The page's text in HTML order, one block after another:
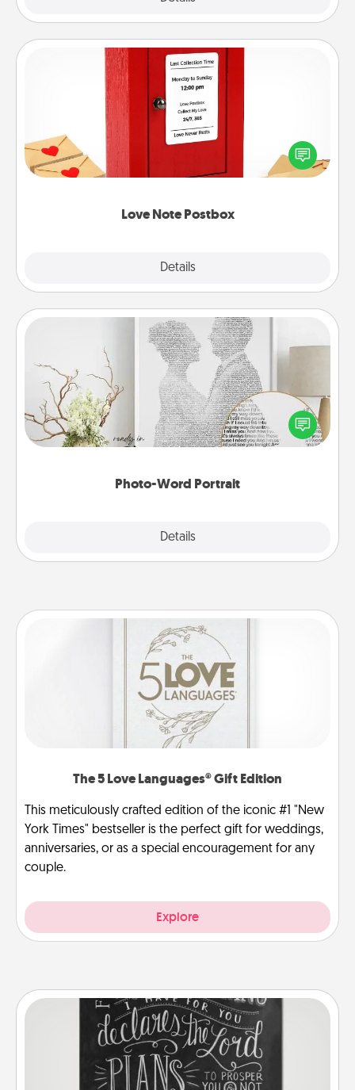
Love Note Postbox
Details
Love Note Postbox
Creating your love notes is as easy as writing on the
blank note, folding it into the envelope, and sealing
it with a heart sticker. Slip it into the postbox and
Photo-Word Portrait
Details
Photo-Word Portrait
Write a heartfelt letter to your loved one. Then, have
it made into a photo-word portrait!
The 5 Love Languages® Gift Edition
This meticulously crafted edition of the iconic #1 "New
York Times" bestseller is the perfect gift for weddings,
anniversaries, or as a special encouragement for any
couple.
Explore
Book Highlights
Are you crafty or creative? Sometimes people